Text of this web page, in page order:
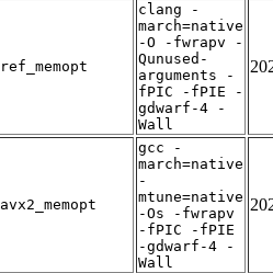
ref_memopt
clang -
march=native
-O -fwrapv -
Qunused-
arguments -
fPIC -fPIE -
gdwarf-4 -
Wall
avx2_memopt
gcc -
march=native
-
mtune=native
-Os -fwrapv
-fPIC -fPIE
-gdwarf-4 -
Wall